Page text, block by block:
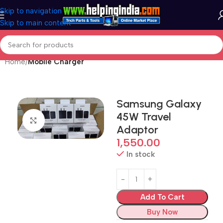
Skip to navigation
Skip to main content
Home Mobile Charger
Click to enlarge
Samsung Galaxy
45W Travel
Adaptor
1,550.00
In stock
Add To Cart
Buy Now